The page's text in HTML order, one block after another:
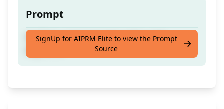
Prompt
YouTube script generator with ought
SignUp for AIPRM Elite to view the Prompt
Source